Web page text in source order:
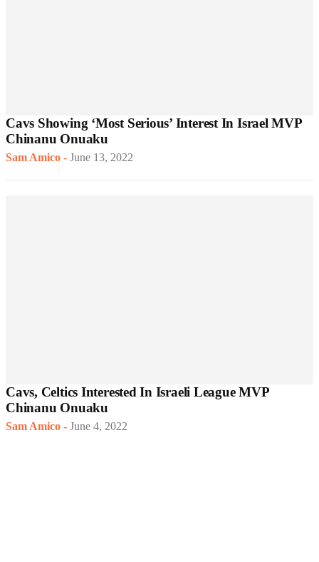
Cavs Showing ‘Most Serious’ Interest In Israel MVP
Chinanu Onuaku
Sam Amico - June 13, 2022
Cavs, Celtics Interested In Israeli League MVP
Chinanu Onuaku
Sam Amico - June 4, 2022